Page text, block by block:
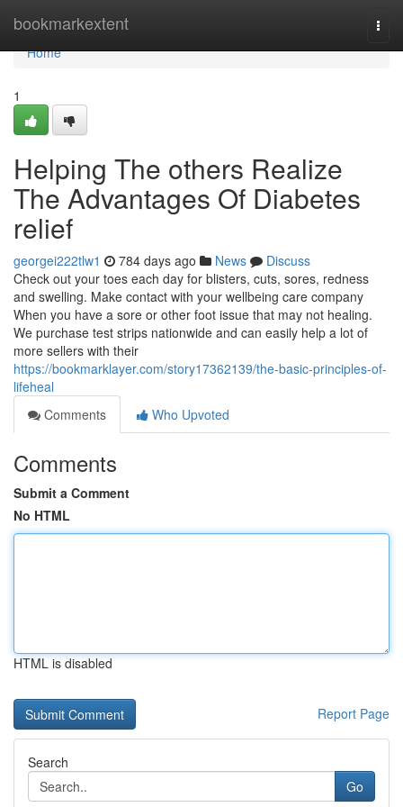
bookmarkextent
Home
Home
1
Helping The others Realize
The Advantages Of Diabetes
relief
georgei222tlw1 784 days ago News
Discuss
Check out your toes each day for blisters, cuts, sores, redness
and swelling. Make contact with your wellbeing care company
When you have a sore or other foot issue that may not healing.
We purchase test strips nationwide and can easily help a lot of
more sellers with their
https://bookmarklayer.com/story17362139/the-basic-principles-of-
lifeheal
Comments
Who Upvoted
Comments
Submit a Comment
No HTML
HTML is disabled
Report Page
Search
Go